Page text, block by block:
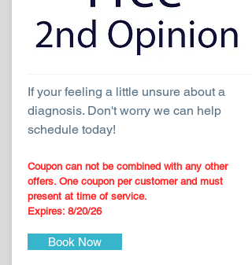
If your feeling a little unsure about a
diagnosis. Don't worry we can help
schedule today!
Coupon can not be combined with any other
offers. One coupon per customer and must
present at time of service.
Expires: 8/20/26
Book Now